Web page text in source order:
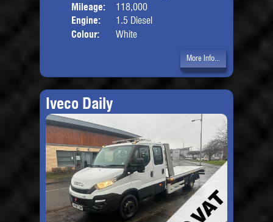
Mileage:
118,000
Engine:
1.5 Diesel
Colour:
White
More Info...
Iveco Daily